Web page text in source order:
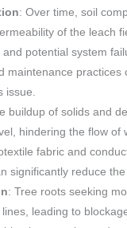
: Over time, soil
of the leach
potential system
maintenance practices
issue.
buildup of solids and
hindering the flow of
fabric and
significantly reduce
: Tree roots seeking
leading to